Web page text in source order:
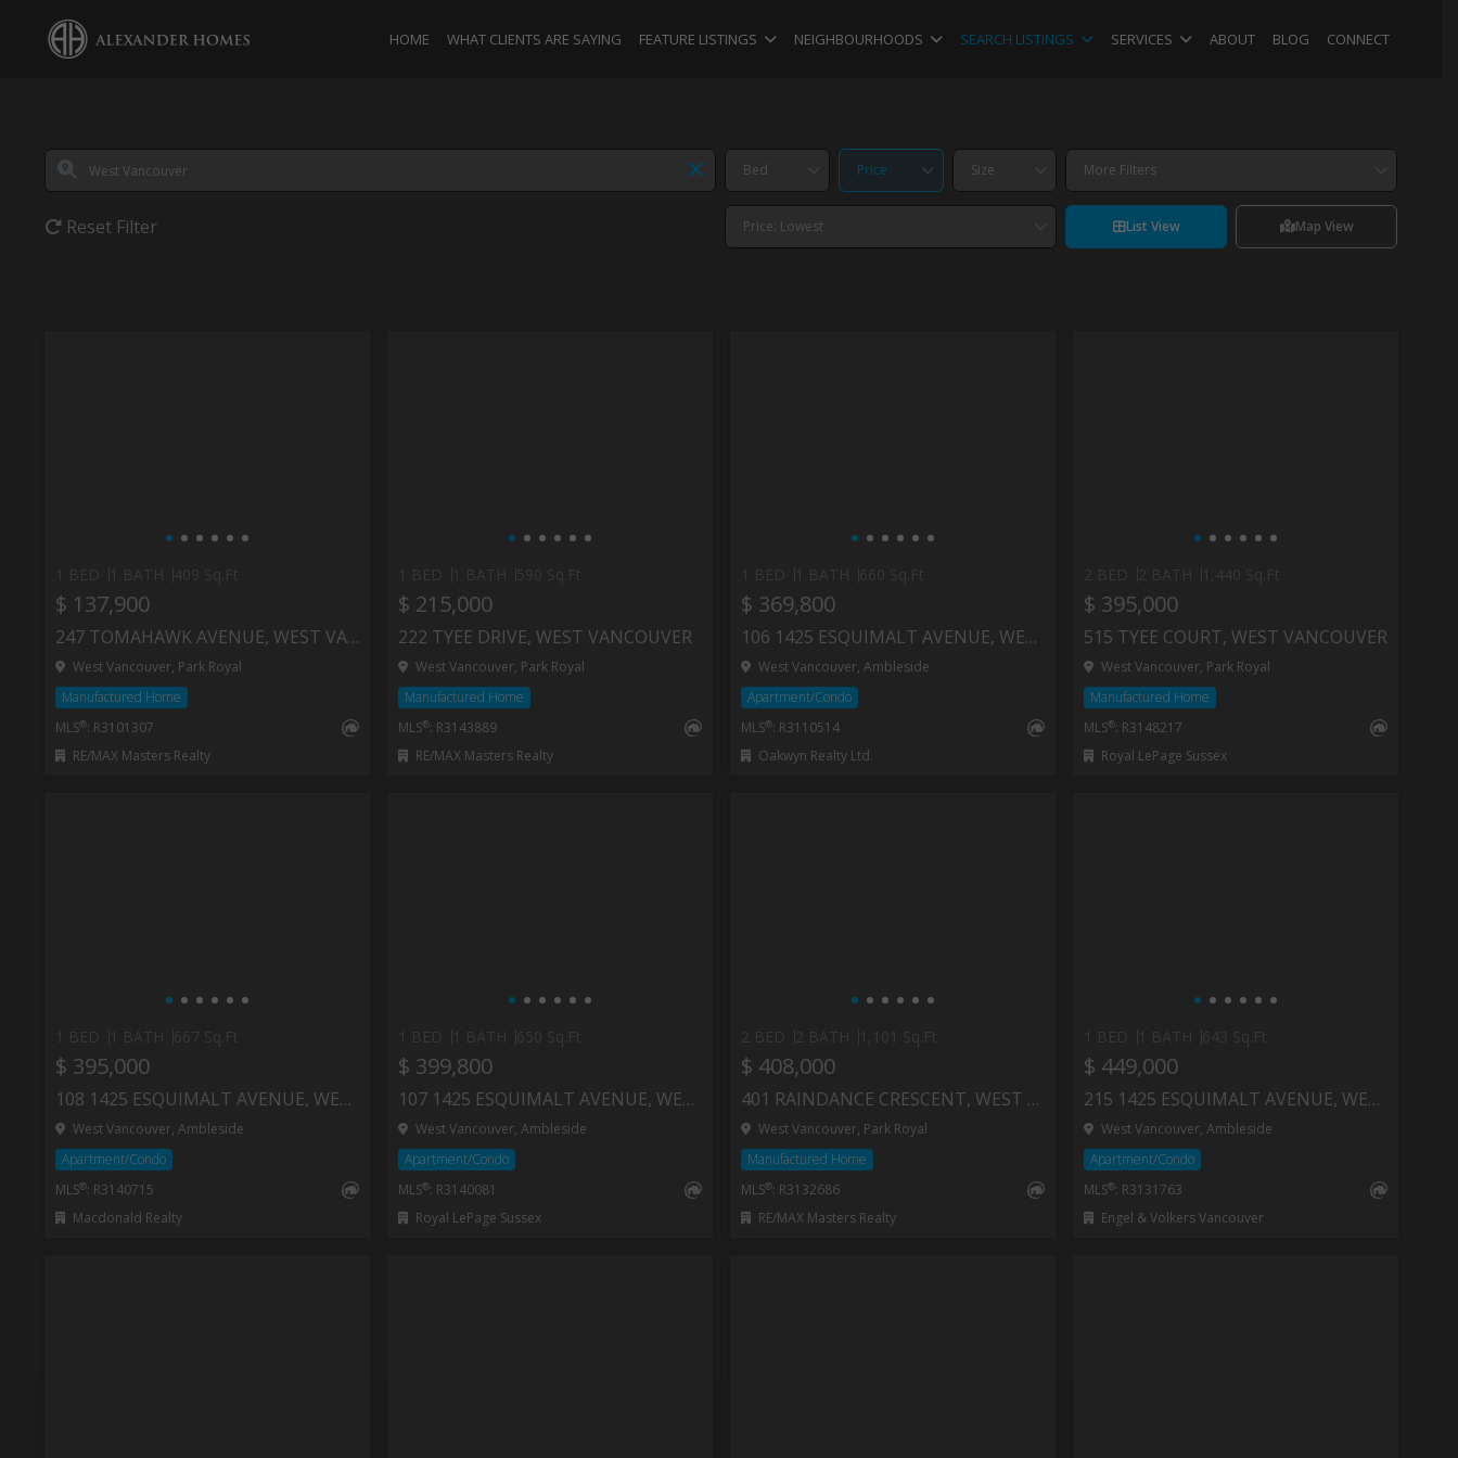
HOME WHAT CLIENTS ARE SAYING FEATURE LISTINGS NEIGHBOURHOODS SEARCH LISTINGS SERVICES ABOUT BLOG CONNECT
Bed Price Size More Filters
Reset Filter Price: Lowest List View Map View
$ 137,900
247 TOMAHAWK AVENUE, WEST VANCOUVER
West Vancouver, Park Royal
Manufactured Home
MLS®: R3101307
RE/MAX Masters Realty
$ 215,000
222 TYEE DRIVE, WEST VANCOUVER
West Vancouver, Park Royal
Manufactured Home
MLS®: R3143889
RE/MAX Masters Realty
$ 369,800
106 1425 ESQUIMALT AVENUE, WEST VANCOUVER
West Vancouver, Ambleside
Apartment/Condo
MLS®: R3110514
Oakwyn Realty Ltd.
$ 395,000
515 TYEE COURT, WEST VANCOUVER
West Vancouver, Park Royal
Manufactured Home
MLS®: R3148217
Royal LePage Sussex
$ 395,000
108 1425 ESQUIMALT AVENUE, WEST VANCOUVER
West Vancouver, Ambleside
Apartment/Condo
MLS®: R3140715
Macdonald Realty
$ 399,800
107 1425 ESQUIMALT AVENUE, WEST VANCOUVER
West Vancouver, Ambleside
Apartment/Condo
MLS®: R3140081
Royal LePage Sussex
$ 408,000
401 RAINDANCE CRESCENT, WEST VANCOUVER
West Vancouver, Park Royal
Manufactured Home
MLS®: R3132686
RE/MAX Masters Realty
$ 449,000
215 1425 ESQUIMALT AVENUE, WEST VANCOUVER
West Vancouver, Ambleside
Apartment/Condo
MLS®: R3131763
Engel & Volkers Vancouver